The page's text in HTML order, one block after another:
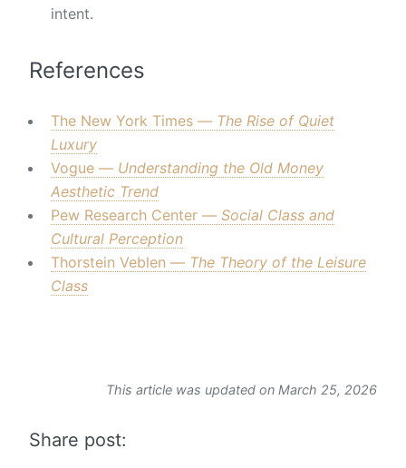
intent.
References
The New York Times — The Rise of Quiet
Luxury
Vogue — Understanding the Old Money
Aesthetic Trend
Pew Research Center — Social Class and
Cultural Perception
Thorstein Veblen — The Theory of the Leisure
Class
This article was updated on March 25, 2026
Share post: